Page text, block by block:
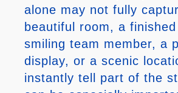
alone may not fully
beautiful room, a
smiling team member, a
display, or a scenic
instantly tell part of the